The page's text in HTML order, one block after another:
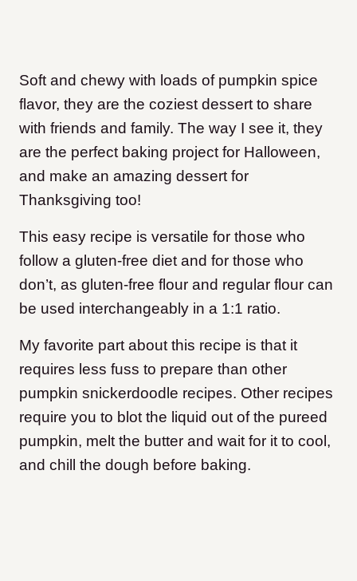
Soft and chewy with loads of pumpkin spice
flavor, they are the coziest dessert to share
with friends and family. The way I see it, they
are the perfect baking project for Halloween,
and make an amazing dessert for
Thanksgiving too!
This easy recipe is versatile for those who
follow a gluten-free diet and for those who
don’t, as gluten-free flour and regular flour can
be used interchangeably in a 1:1 ratio.
My favorite part about this recipe is that it
requires less fuss to prepare than other
pumpkin snickerdoodle recipes. Other recipes
require you to blot the liquid out of the pureed
pumpkin, melt the butter and wait for it to cool,
and chill the dough before baking.